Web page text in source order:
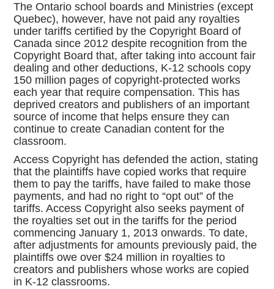
The Ontario school boards and Ministries (except
Quebec), however, have not paid any royalties
under tariffs certified by the Copyright Board of
Canada since 2012 despite recognition from the
Copyright Board that, after taking into account fair
dealing and other deductions, K-12 schools copy
150 million pages of copyright-protected works
each year that require compensation. This has
deprived creators and publishers of an important
source of income that helps ensure they can
continue to create Canadian content for the
classroom.
Access Copyright has defended the action, stating
that the plaintiffs have copied works that require
them to pay the tariffs, have failed to make those
payments, and had no right to “opt out” of the
tariffs. Access Copyright also seeks payment of
the royalties set out in the tariffs for the period
commencing January 1, 2013 onwards. To date,
after adjustments for amounts previously paid, the
plaintiffs owe over $24 million in royalties to
creators and publishers whose works are copied
in K-12 classrooms.